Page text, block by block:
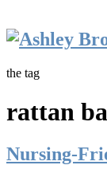
the tag
rattan
Nursing-